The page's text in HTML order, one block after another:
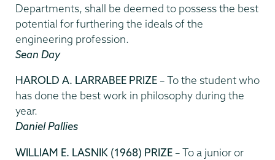
Departments, shall be deemed to possess the best
potential for furthering the ideals of the
engineering profession.
Sean Day
HAROLD A. LARRABEE PRIZE – To the student who
has done the best work in philosophy during the
year.
Daniel Pallies
WILLIAM E. LASNIK (1968) PRIZE – To a junior or